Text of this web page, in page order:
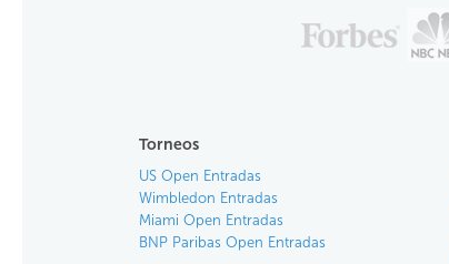
Torneos
US Open Entradas
Wimbledon Entradas
Miami Open Entradas
BNP Paribas Open Entradas